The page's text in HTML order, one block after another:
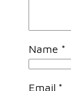
Name *
Email *